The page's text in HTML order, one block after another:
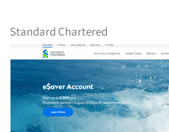
Standard Chartered